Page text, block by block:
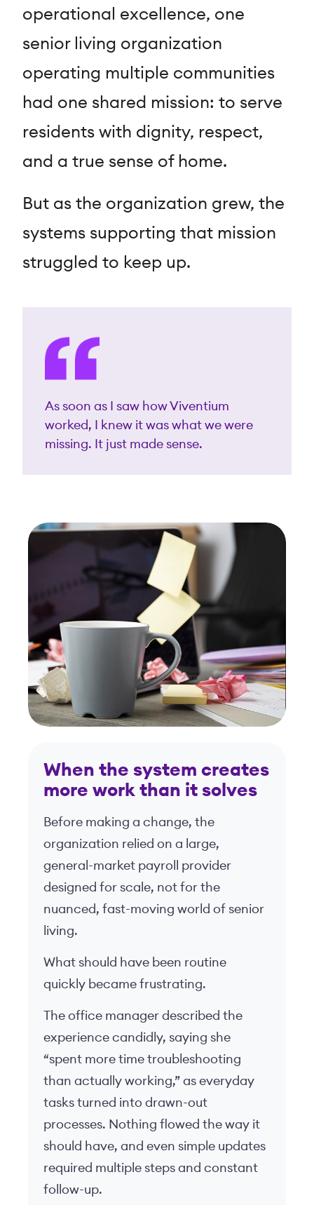
operational excellence, one
senior living organization
operating multiple communities
had one shared mission: to serve
residents with dignity, respect,
and a true sense of home.
But as the organization grew, the
systems supporting that mission
struggled to keep up.
As soon as I saw how Viventium
worked, I knew it was what we were
missing. It just made sense.
When the system creates
more work than it solves
Before making a change, the
organization relied on a large,
general-market payroll provider
designed for scale, not for the
nuanced, fast-moving world of senior
living.
What should have been routine
quickly became frustrating.
The office manager described the
experience candidly, saying she
“spent more time troubleshooting
than actually working,” as everyday
tasks turned into drawn-out
processes. Nothing flowed the way it
should have, and even simple updates
required multiple steps and constant
follow-up.